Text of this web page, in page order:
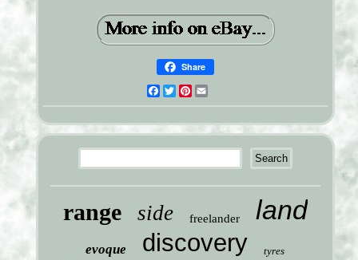
Share
Facebook
TwitterPinterest
range side freelander land
evoque discovery tyres